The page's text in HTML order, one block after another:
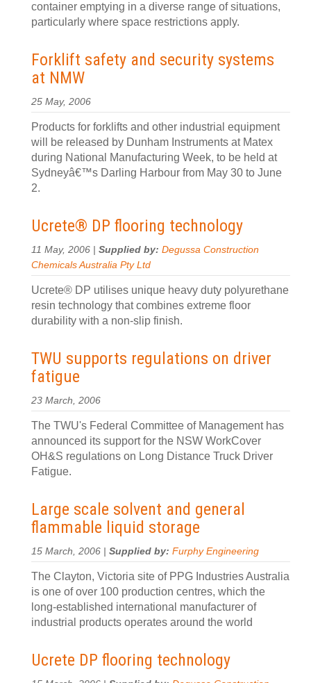
container emptying in a diverse range of situations,
particularly where space restrictions apply.
Forklift safety and security systems
at NMW
25 May, 2006
Products for forklifts and other industrial equipment
will be released by Dunham Instruments at Matex
during National Manufacturing Week, to be held at
Sydneyâ€™s Darling Harbour from May 30 to June
2.
Ucrete® DP flooring technology
11 May, 2006 | Supplied by: Degussa Construction
Chemicals Australia Pty Ltd
Ucrete® DP utilises unique heavy duty polyurethane
resin technology that combines extreme floor
durability with a non-slip finish.
TWU supports regulations on driver
fatigue
23 March, 2006
The TWU's Federal Committee of Management has
announced its support for the NSW WorkCover
OH&S regulations on Long Distance Truck Driver
Fatigue.
Large scale solvent and general
flammable liquid storage
15 March, 2006 | Supplied by: Furphy Engineering
The Clayton, Victoria site of PPG Industries Australia
is one of over 100 production centres, which the
long-established international manufacturer of
industrial products operates around the world
Ucrete DP flooring technology